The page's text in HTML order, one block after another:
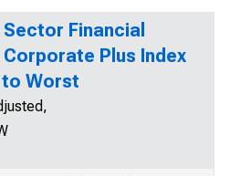
Financial
Plus Index
to Worst